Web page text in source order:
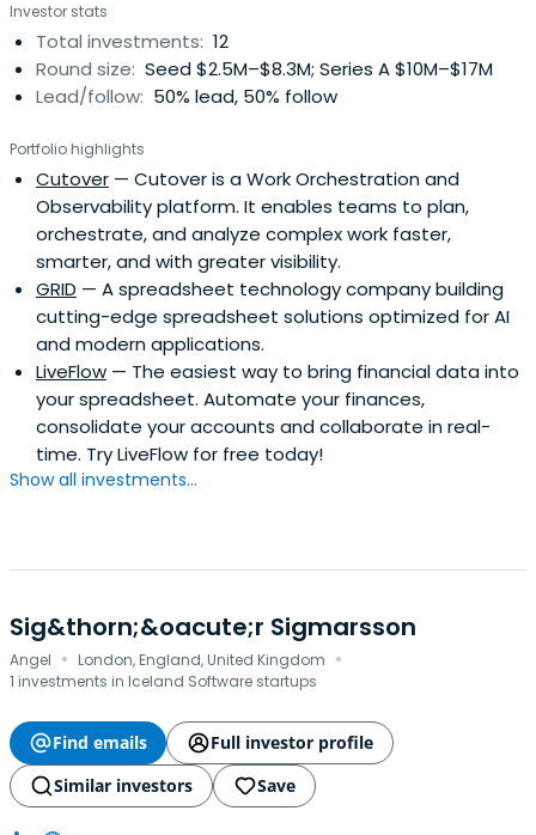
Investor stats
Total investments: 12
Round size: Seed $2.5M–$8.3M; Series A $10M–$17M
Lead/follow: 50% lead, 50% follow
Portfolio highlights
Cutover — Cutover is a Work Orchestration and
Observability platform. It enables teams to plan,
orchestrate, and analyze complex work faster,
smarter, and with greater visibility.
GRID — A spreadsheet technology company building
cutting-edge spreadsheet solutions optimized for AI
and modern applications.
LiveFlow — The easiest way to bring financial data into
your spreadsheet. Automate your finances,
consolidate your accounts and collaborate in real-
time. Try LiveFlow for free today!
Show all investments...
Sig&thorn;&oacute;r Sigmarsson
Angel · London, England, United Kingdom ·
1 investments in Iceland Software startups
Find emails
Full investor profile
Similar investors
Save